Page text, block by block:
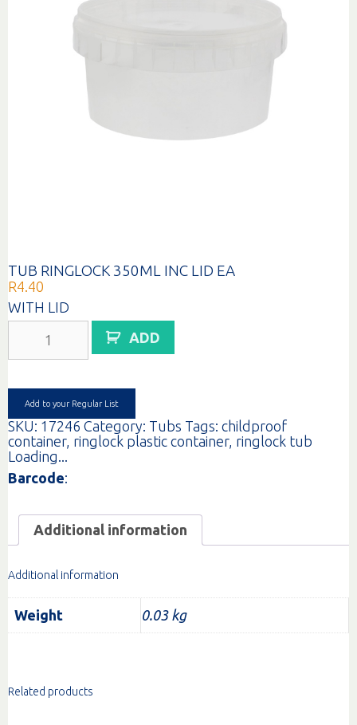
TUB RINGLOCK 350ML INC LID EA
R4.40
WITH LID
RINGLOCK
350ML
LID
quantity
ADD
Add to your Regular List
SKU: 17246 Category: Tubs Tags: childproof
container, ringlock plastic container, ringlock tub
Loading...
Barcode:
Additional information
Additional information
Weight 0.03 kg
Related products